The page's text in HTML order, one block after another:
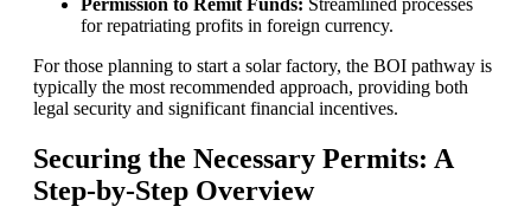
Permission to Remit Funds: Streamlined processes
for repatriating profits in foreign currency.
For those planning to start a solar factory, the BOI pathway is
typically the most recommended approach, providing both
legal security and significant financial incentives.
Securing the Necessary Permits: A
Step-by-Step Overview